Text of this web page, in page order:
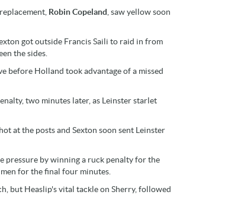
Robin Copeland , saw yellow soon
got outside Francis Saili to raid in from
the sides.
before Holland took advantage of a missed
two minutes later, as Leinster starlet
at the posts and Sexton soon sent Leinster
pressure by winning a ruck penalty for the
for the final four minutes.
but Heaslip's vital tackle on Sherry, followed